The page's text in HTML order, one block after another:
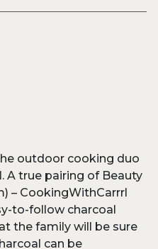
outdoor cooking duo
A true pairing of Beauty
– CookingWithCarrrl
to-follow charcoal
the family will be sure
can be